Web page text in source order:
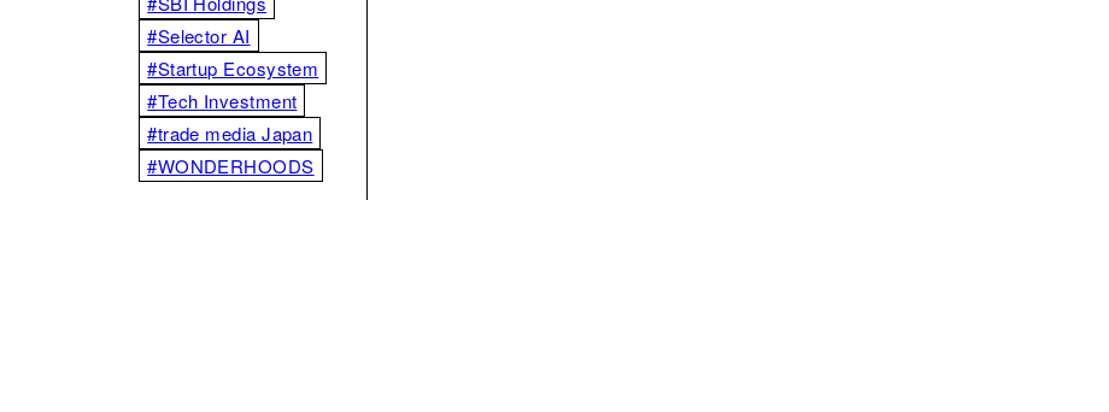
#Selector AI
#Startup Ecosystem
#Tech Investment
#trade media Japan
#WONDERHOODS